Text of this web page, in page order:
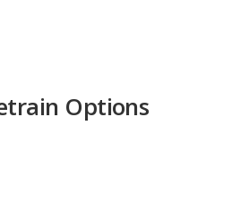
Options